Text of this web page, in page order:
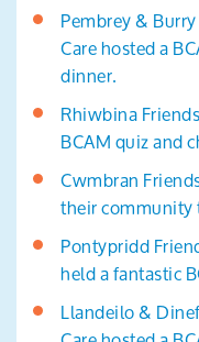
Pembrey &
Care hosted a
dinner.
Rhiwbina
BCAM quiz and
Cwmbran
their community
Pontypridd
held a fantastic
Llandeilo &